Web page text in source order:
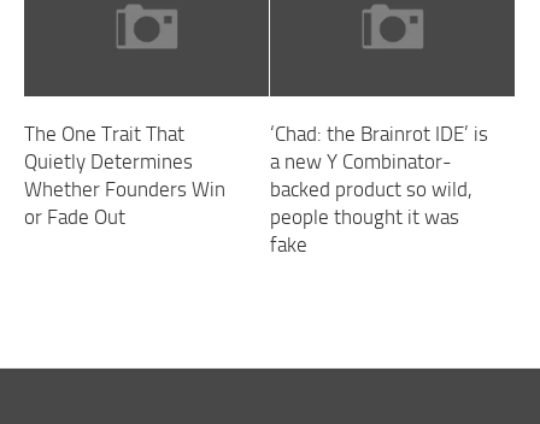
The One Trait That
Quietly Determines
Whether Founders Win
or Fade Out
‘Chad: the Brainrot IDE’ is
a new Y Combinator-
backed product so wild,
people thought it was
fake